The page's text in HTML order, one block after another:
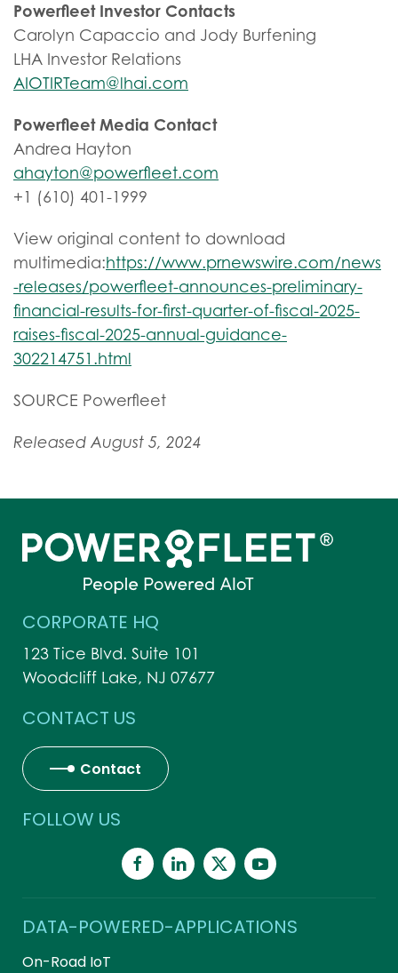
Powerfleet Investor Contacts
Carolyn Capaccio and Jody Burfening
LHA Investor Relations
AIOTIRTeam@lhai.com
Powerfleet Media Contact
Andrea Hayton
ahayton@powerfleet.com
+1 (610) 401-1999
View original content to download
multimedia:https://www.prnewswire.com/news
-releases/powerfleet-announces-preliminary-
financial-results-for-first-quarter-of-fiscal-2025-
raises-fiscal-2025-annual-guidance-
302214751.html
SOURCE Powerfleet
Released August 5, 2024
CORPORATE HQ
123 Tice Blvd. Suite 101
Woodcliff Lake, NJ 07677
CONTACT US
Contact
FOLLOW US
DATA-POWERED-APPLICATIONS
On-Road IoT